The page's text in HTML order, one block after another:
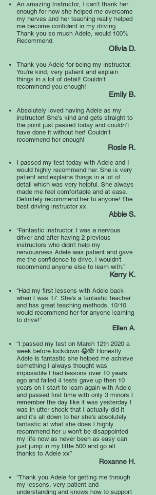
An amazing Instructor, I can’t thank her
enough for how she helped me overcome
my nerves and her teaching really helped
me become confident in my driving.
Thank you so much Adele, would 100%
Recommend.
Olivia D.
Thank you Adele for being my instructor.
You’re kind, very patient and explain
things in a lot of detail! Couldn’t
recommend you enough!
Emily B.
Absolutely loved having Adele as my
instructor! She’s kind and gets straight to
the point just passed today and couldn’t
have done it without her! Couldn’t
recommend her enough!
Rosie R.
I passed my test today with Adele and I
would highly recommend her. She is very
patient and explains things in a lot of
detail which was very helpful. She always
made me feel comfortable and at ease.
Definitely recommend her to anyone! The
best driving instructor xx
Abbie S.
“Fantastic instructor. I was a nervous
driver and after having 2 previous
instructors who didn't help my
nervousness Adele was patient and gave
me the confidence to drive. I wouldn't
recommend anyone else to learn with.”
Kerry K.
“Had my first lessons with Adele back
when I was 17. She’s a fantastic teacher
and has great teaching methods. 10/10
would recommend her for anyone learning
to drive!”
Ellen A.
“I passed my test on March 12th 2020 a
week before lockdown 😂🙈 Honestly
Adele is fantastic she helped me achieve
something I always thought was
impossible I had lessons over 10 years
ago and failed 4 tests gave up then 10
years on I start to learn again with Adele
and passed first time with only 3 minors I
remember the day like it was yesterday I
was in utter shock that I actually did it
and it's all down to her she's absolutely
fantastic at what she does I highly
recommend her u won't be disappointed
my life now as never been as easy can
just jump in my little 500 and go all
thanks to Adele xx”
Roxanne H.
“Thank you Adele for getting me through
my lessons, very patient and
understanding and knows how to support